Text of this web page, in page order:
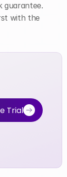
guarantee.
with the
Trial